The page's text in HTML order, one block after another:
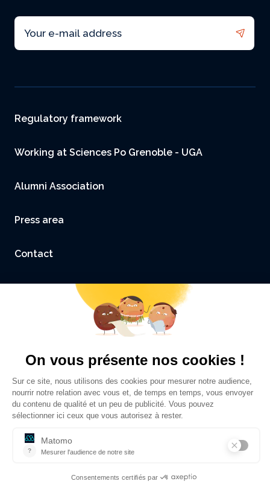
Email
Footer
Regulatory framework
Working at Sciences Po Grenoble - UGA
Alumni Association
Press area
Contact
Accessibility: not compliant
Legal Notice and Credits
Privacy policy
Sciences Po Grenoble - UGA